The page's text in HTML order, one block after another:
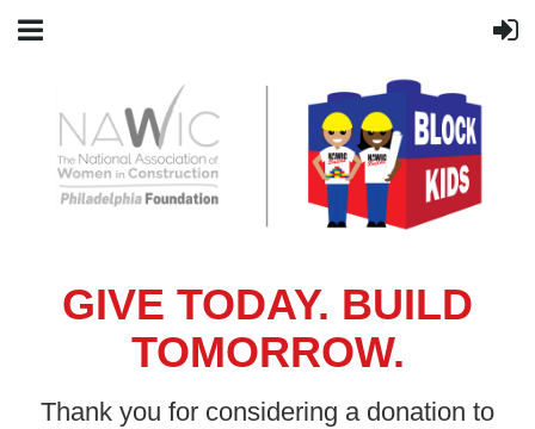
GIVE TODAY. BUILD
TOMORROW.
Thank you for considering a donation to